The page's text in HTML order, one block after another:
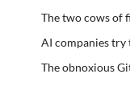
The two cows of
AI companies try
The obnoxious